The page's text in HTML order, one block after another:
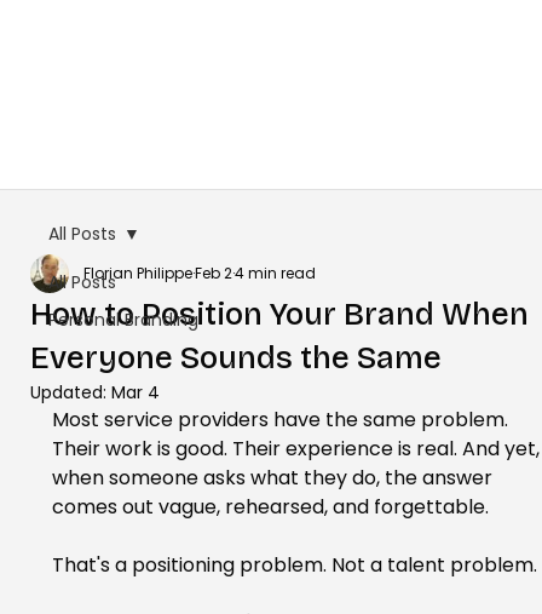
All Posts
Personal Branding
All Posts
How to Position Your Brand When
Everyone Sounds the Same
Florian PhilippeFeb 24 min read
Updated: Mar 4
Most service providers have the same problem.
Their work is good. Their experience is real. And
when someone asks what they do, the answer
comes out vague, rehearsed, and forgettable.
That's a positioning problem. Not a talent problem.